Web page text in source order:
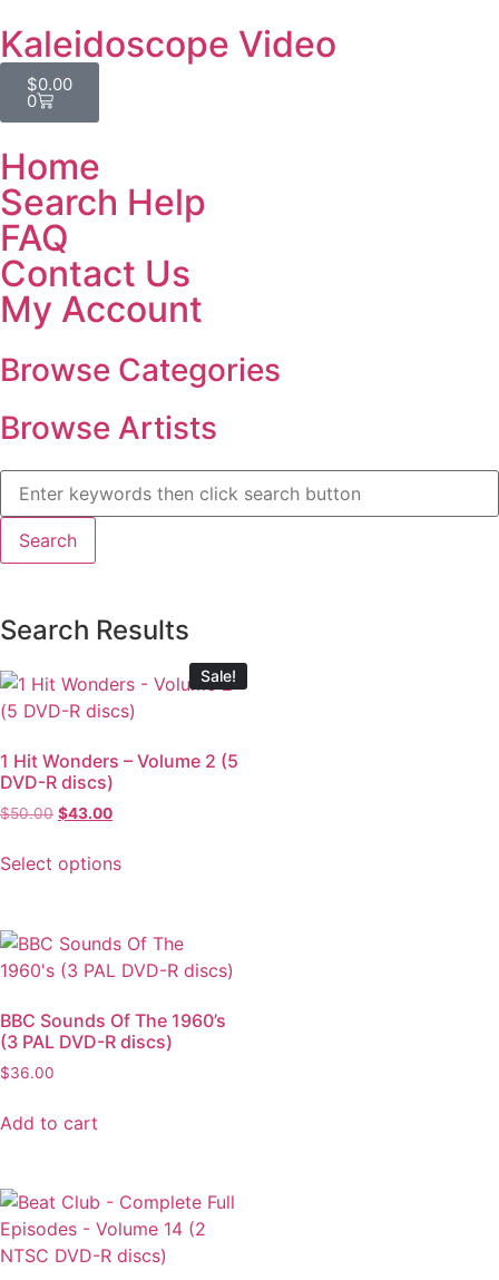
Kaleidoscope Video
$0.00
0
Home
Search Help
FAQ
Contact Us
My Account
Browse Categories
Browse Artists
Search Results
Sale!
1 Hit Wonders – Volume 2 (5
DVD-R discs)
$50.00 $43.00
Select options
BBC Sounds Of The 1960’s
(3 PAL DVD-R discs)
$36.00
Add to cart